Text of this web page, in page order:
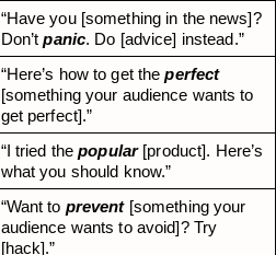
“Have you [something in the news]?
Don’t panic. Do [advice] instead.”
“Here’s how to get the perfect
[something your audience wants to
get perfect].”
“I tried the popular [product]. Here’s
what you should know.”
“Want to prevent [something your
audience wants to avoid]? Try
[hack].”